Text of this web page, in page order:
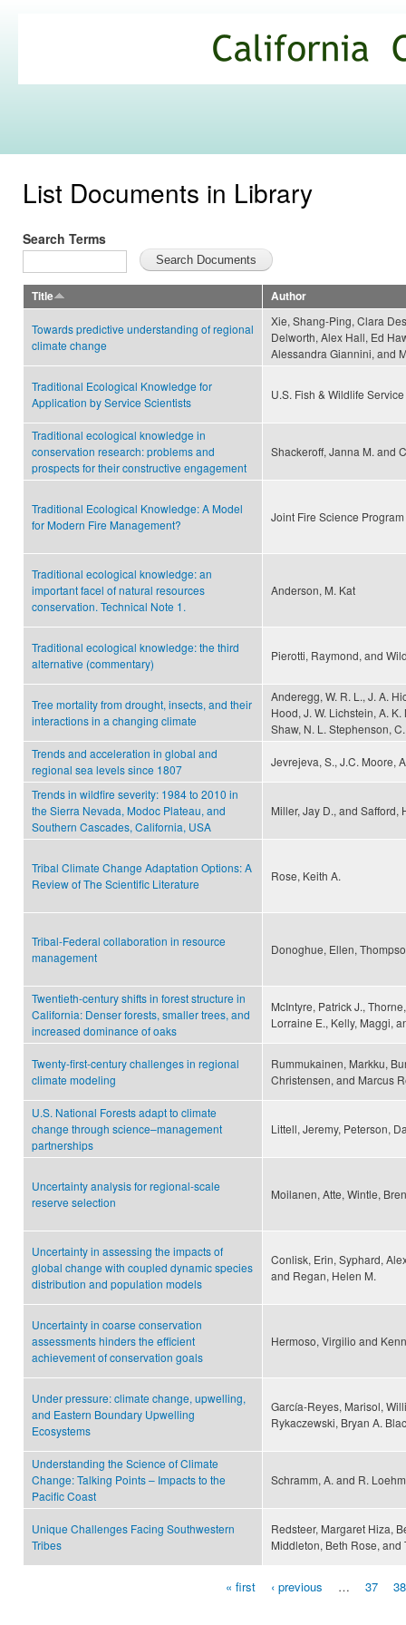
Commons
List Documents in Library
Search Terms
Title Author
Towards predictive understanding of regional
climate change
Xie, Shang-Ping, Clara
Delworth, Alex Hall, Ed
Alessandra Giannini, and
Traditional Ecological Knowledge for
Application by Service Scientists
U.S. Fish & Wildlife Service
Traditional ecological knowledge in
conservation research: problems and
prospects for their constructive engagement
Shackeroff, Janna M. and
Traditional Ecological Knowledge: A Model
for Modern Fire Management?
Joint Fire Science Program
Traditional ecological knowledge: an
important facel of natural resources
conservation. Technical Note 1.
Anderson, M. Kat
Traditional ecological knowledge: the third
alternative (commentary)
Pierotti, Raymond, and
Tree mortality from drought, insects, and their
interactions in a changing climate
Anderegg, W. R. L., J. A.
Hood, J. W. Lichstein, A.
Shaw, N. L. Stephenson,
Trends and acceleration in global and
regional sea levels since 1807
Jevrejeva, S., J.C. Moore,
Trends in wildfire severity: 1984 to 2010 in
the Sierra Nevada, Modoc Plateau, and
Southern Cascades, California, USA
Miller, Jay D., and Safford,
Tribal Climate Change Adaptation Options: A
Review of The Scientific Literature
Rose, Keith A.
Tribal-Federal collaboration in resource
management
Donoghue, Ellen,
Twentieth-century shifts in forest structure in
California: Denser forests, smaller trees, and
increased dominance of oaks
McIntyre, Patrick J.,
Lorraine E., Kelly, Maggi,
Twenty-first-century challenges in regional
climate modeling
Rummukainen, Markku,
Christensen, and Marcus
U.S. National Forests adapt to climate
change through science–management
partnerships
Littell, Jeremy, Peterson,
Uncertainty analysis for regional-scale
reserve selection
Moilanen, Atte, Wintle,
Uncertainty in assessing the impacts of
global change with coupled dynamic species
distribution and population models
Conlisk, Erin, Syphard,
and Regan, Helen M.
Uncertainty in coarse conservation
assessments hinders the efficient
achievement of conservation goals
Hermoso, Virgilio and
Under pressure: climate change, upwelling,
and Eastern Boundary Upwelling
Ecosystems
García-Reyes, Marisol,
Rykaczewski, Bryan A.
Understanding the Science of Climate
Change: Talking Points – Impacts to the
Pacific Coast
Schramm, A. and R.
Unique Challenges Facing Southwestern
Tribes
Redsteer, Margaret Hiza,
Middleton, Beth Rose, and
« first ‹ previous … 37 38